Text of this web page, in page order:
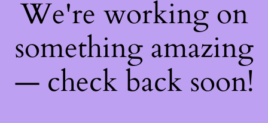
We're working on
something amazing
— check back soon!